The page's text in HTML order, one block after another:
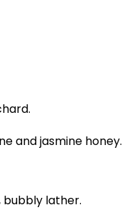
and jasmine honey.
bubbly lather.